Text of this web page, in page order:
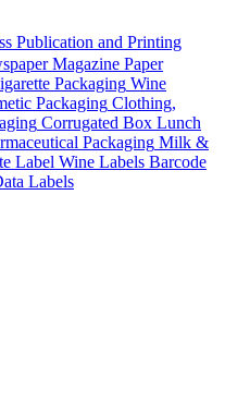
Publication and Printing
Magazine Paper
Packaging Wine
Packaging Clothing,
Corrugated Box Lunch
Packaging Milk &
Label Wine Labels Barcode
Labels